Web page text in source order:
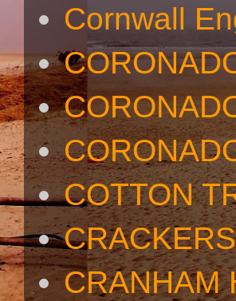
Cornwall
COTTON
CRACKERS
CRANHAM